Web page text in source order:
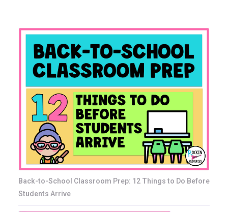
Back-to-School Classroom Prep: 12 Things to Do Before
Students Arrive